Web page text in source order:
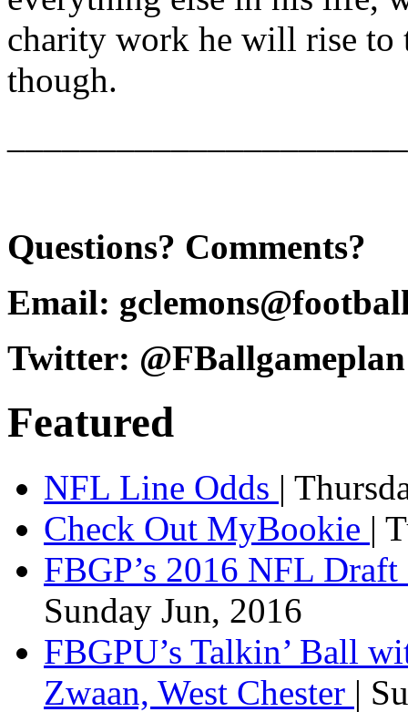
charity work he will rise to
though.
Questions? Comments?
Email:
Twitter: @FBallgameplan
Featured
NFL Line Odds |
Check Out MyBookie |
FBGP’s 2016 NFL
Sunday Jun, 2016
FBGPU’s Talkin’ Ball
Zwaan, West Chester |